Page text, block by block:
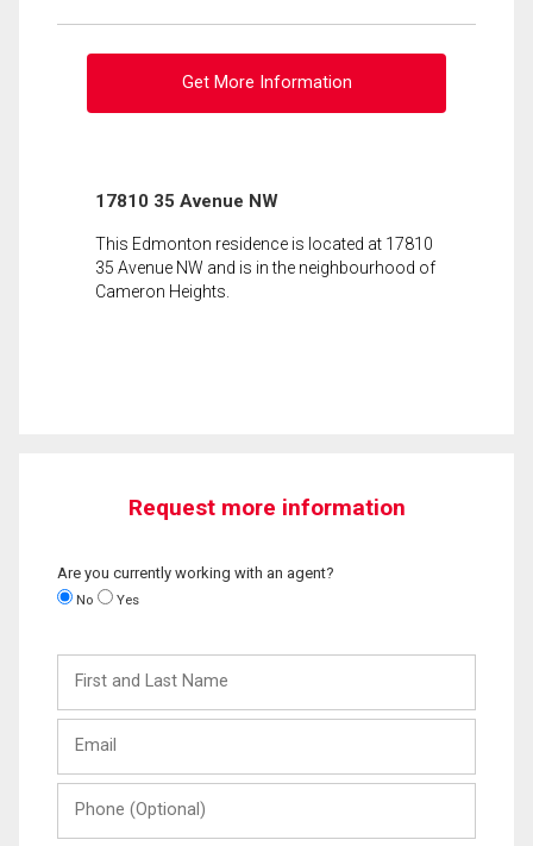
Get More Information
17810 35 Avenue NW
This Edmonton residence is located at 17810
35 Avenue NW and is in the neighbourhood of
Cameron Heights.
Request more information
Are you currently working with an agent?
No Yes
and
Last
(Optional)